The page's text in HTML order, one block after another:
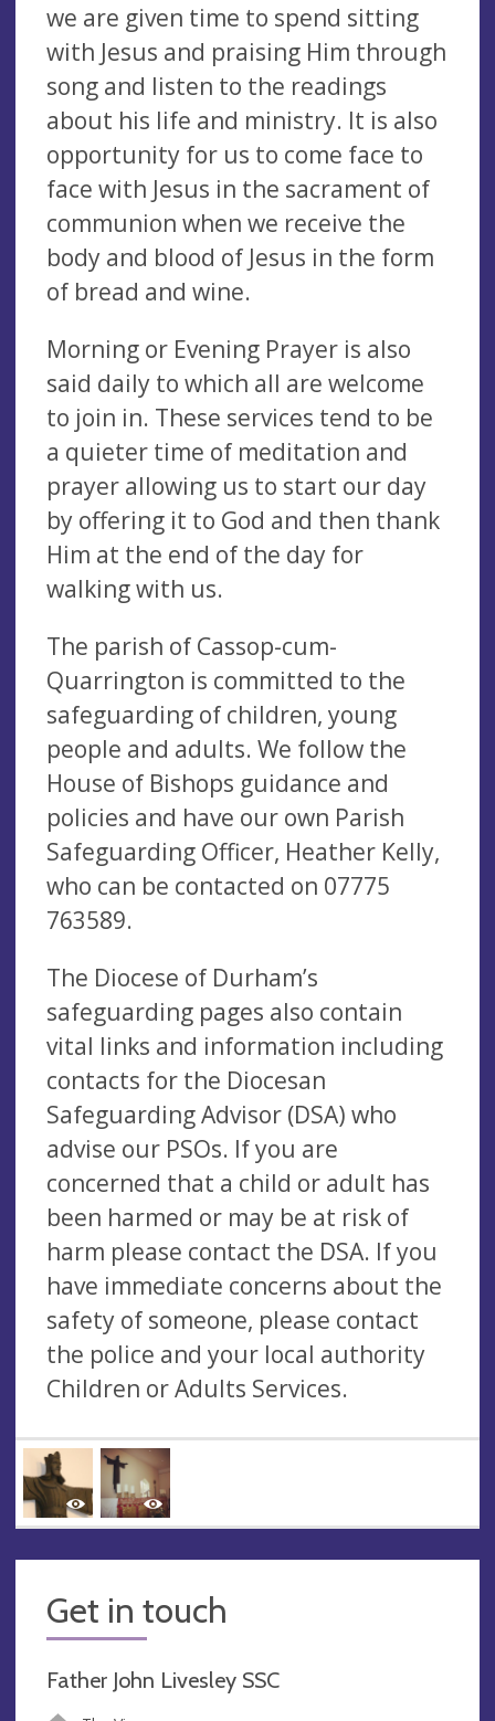
we are given time to spend sitting
with Jesus and praising Him through
song and listen to the readings
about his life and ministry. It is also
opportunity for us to come face to
face with Jesus in the sacrament of
communion when we receive the
body and blood of Jesus in the form
of bread and wine.
Morning or Evening Prayer is also
said daily to which all are welcome
to join in. These services tend to be
a quieter time of meditation and
prayer allowing us to start our day
by offering it to God and then thank
Him at the end of the day for
walking with us.
The parish of Cassop-cum-
Quarrington is committed to the
safeguarding of children, young
people and adults. We follow the
House of Bishops guidance and
policies and have our own Parish
Safeguarding Officer, Heather Kelly,
who can be contacted on 07775
763589.
The Diocese of Durham’s
safeguarding pages also contain
vital links and information including
contacts for the Diocesan
Safeguarding Advisor (DSA) who
advise our PSOs. If you are
concerned that a child or adult has
been harmed or may be at risk of
harm please contact the DSA. If you
have immediate concerns about the
safety of someone, please contact
the police and your local authority
Children or Adults Services.
Get in touch
Father John Livesley SSC